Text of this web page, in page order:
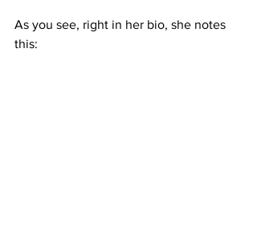
As you see, right in her bio, she notes
this: